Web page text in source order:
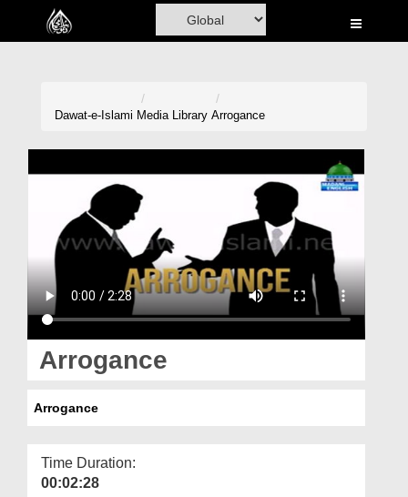
Home
Madani Channel
Volunteer Portal
Rohani Ilaj
Donation
Magazine
Departments
More
Dawat-e-Islami Media Library Arrogance
Arrogance
Arrogance
Time Duration:
00:02:28